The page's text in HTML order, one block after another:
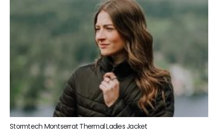
Stormtech Montserrat Thermal Ladies Jacket